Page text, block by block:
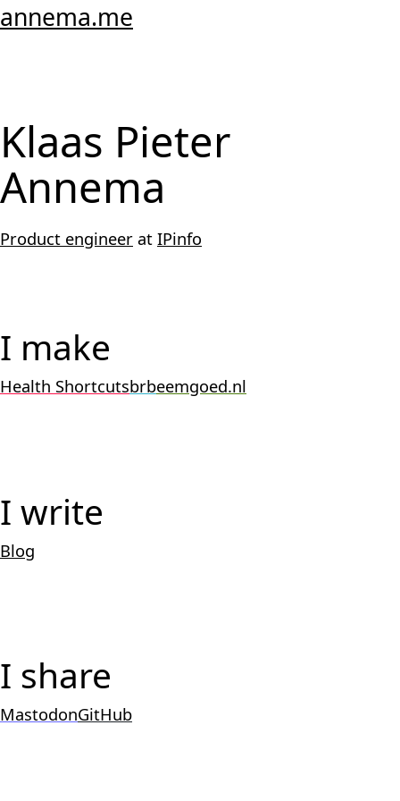
annema.me
Klaas Pieter
Annema
Product engineer at IPinfo
I make
Health Shortcutsbrbeemgoed.nl
I write
Blog
I share
MastodonGitHub